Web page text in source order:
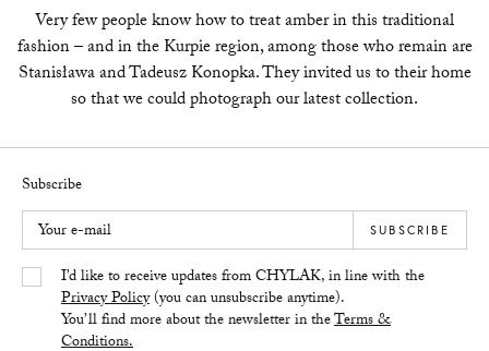
Very few people know how to treat amber in this traditional
fashion – and in the Kurpie region, among those who remain are
Stanisława and Tadeusz Konopka. They invited us to their home
so that we could photograph our latest collection.
Subscribe
Your e-mail
Yes/TakI’d like to receive updates from CHYLAK, in line with the
Privacy Policy(you can unsubscribe anytime).
You’ll find more about the newsletter in theTerms &
Conditions.
SUBSCRIBE